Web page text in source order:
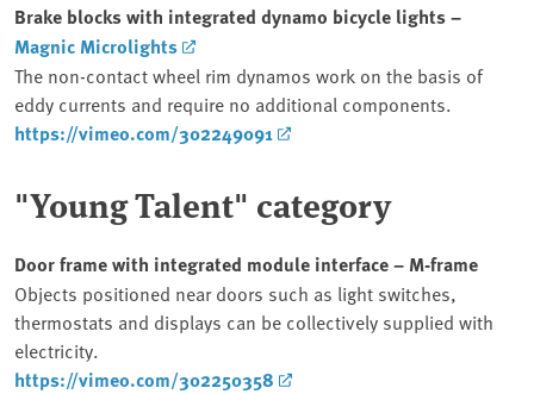
Brake blocks with integrated dynamo bicycle lights –
Magnic Microlights
The non-contact wheel rim dynamos work on the basis of
eddy currents and require no additional components.
https://vimeo.com/302249091
"Young Talent" category
Door frame with integrated module interface – M-frame
Objects positioned near doors such as light switches,
thermostats and displays can be collectively supplied with
electricity.
https://vimeo.com/302250358